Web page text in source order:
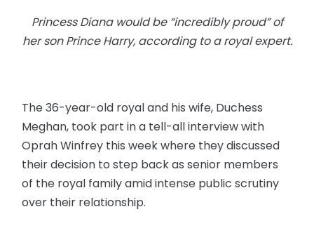
Princess Diana would be “incredibly proud” of
her son Prince Harry, according to a royal expert.
The 36-year-old royal and his wife, Duchess
Meghan, took part in a tell-all interview with
Oprah Winfrey this week where they discussed
their decision to step back as senior members
of the royal family amid intense public scrutiny
over their relationship.